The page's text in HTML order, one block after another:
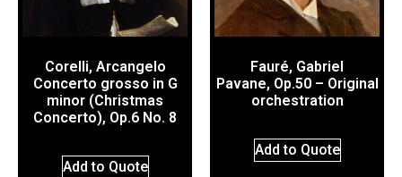
Corelli, Arcangelo
Concerto grosso in G
minor (Christmas
Concerto), Op.6 No. 8
Add to Quote
Fauré, Gabriel
Pavane, Op.50 – Original
orchestration
Add to Quote